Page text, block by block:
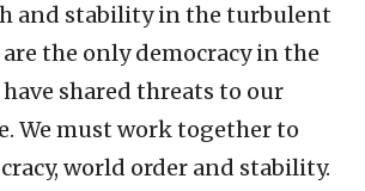
and stability in the turbulent
the only democracy in the
shared threats to our
We must work together to
world order and stability.